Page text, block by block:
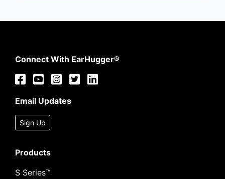
Connect With EarHugger®
Email Updates
Sign Up
Products
S Series™